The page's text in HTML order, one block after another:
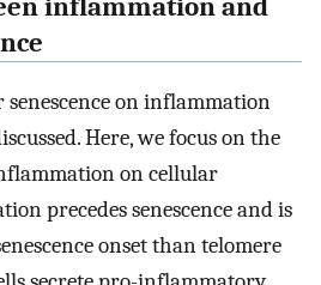
inflammation and
on inflammation
Here, we focus on the
on cellular
precedes senescence and is
onset than telomere